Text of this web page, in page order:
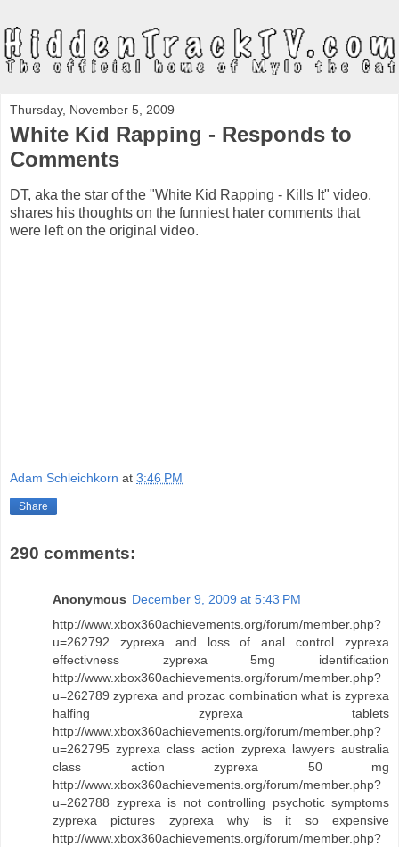
Thursday, November 5, 2009
White Kid Rapping - Responds to
Comments
DT, aka the star of the "White Kid Rapping - Kills It" video,
shares his thoughts on the funniest hater comments that
were left on the original video.
Adam Schleichkorn at 3:46 PM
Share
290 comments:
Anonymous December 9, 2009 at 5:43 PM
http://www.xbox360achievements.org/forum/member.php?
u=262792 zyprexa and loss of anal control zyprexa
effectivness zyprexa 5mg identification
http://www.xbox360achievements.org/forum/member.php?
u=262789 zyprexa and prozac combination what is zyprexa
halfing zyprexa tablets
http://www.xbox360achievements.org/forum/member.php?
u=262795 zyprexa class action zyprexa lawyers australia
class action zyprexa 50 mg
http://www.xbox360achievements.org/forum/member.php?
u=262788 zyprexa is not controlling psychotic symptoms
zyprexa pictures zyprexa why is it so expensive
http://www.xbox360achievements.org/forum/member.php?